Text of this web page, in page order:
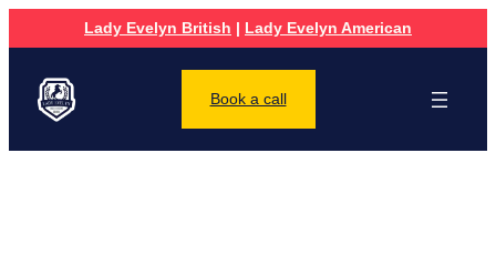
Lady Evelyn British | Lady Evelyn American
Book a call